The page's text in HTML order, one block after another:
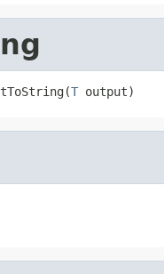
T output)